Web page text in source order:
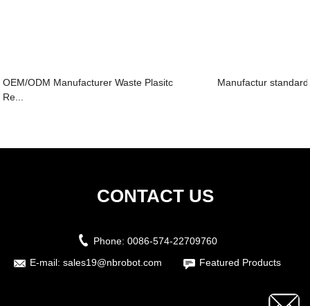
OEM/ODM Manufacturer Waste Plasitc
Re...
Manufactur
CONTACT US
Phone: 0086-574-22709760
E-mail: sales19@nbrobot.com Featured Products